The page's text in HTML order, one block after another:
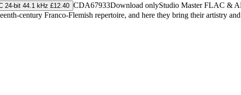
24-bit 44.1 kHz £12.40 CDA67933Download onlyStudio MasterFLAC &
century Franco-Flemish repertoire, and here they bring their artistry